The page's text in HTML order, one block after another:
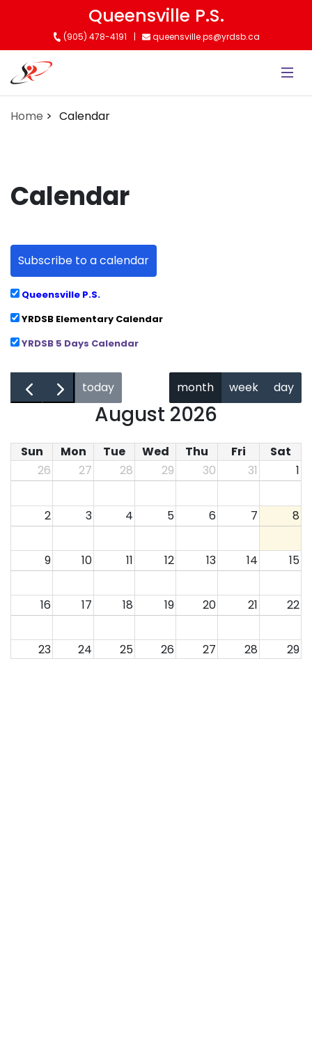
content
Queensville P.S.
(905) 478-4191 queensville.ps@yrdsb.ca
Home Calendar
Calendar
Subscribe to a calendar
Queensville P.S.
YRDSB Elementary Calendar
YRDSB 5 Days Calendar
← → today
August 2026
month week day
Sun Mon Tue Wed Thu Fri
Sat
26
27 28 29 30 31 1
2 3 4 5 6 7 8
9 10 11 12 13 14 15
16 17 18 19 20 21 22
23 24 25 26 27 28 29